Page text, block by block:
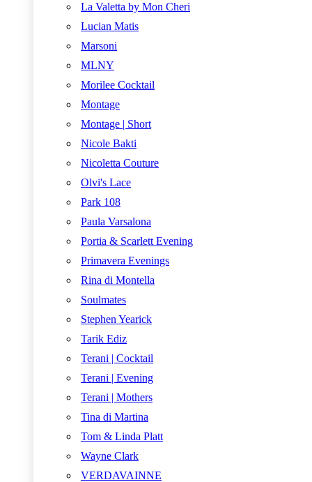
La Valetta by Mon Cheri
Lucian Matis
Marsoni
MLNY
Morilee Cocktail
Montage
Montage | Short
Nicole Bakti
Nicoletta Couture
Olvi's Lace
Park 108
Paula Varsalona
Portia & Scarlett Evening
Primavera Evenings
Rina di Montella
Soulmates
Stephen Yearick
Tarik Ediz
Terani | Cocktail
Terani | Evening
Terani | Mothers
Tina di Martina
Tom & Linda Platt
Wayne Clark
VERDAVAINNE